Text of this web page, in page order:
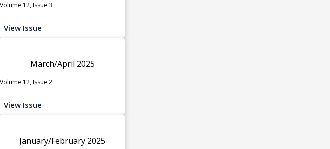
Volume 12, Issue 3
View Issue
March/April 2025
Volume 12, Issue 2
View Issue
January/February 2025